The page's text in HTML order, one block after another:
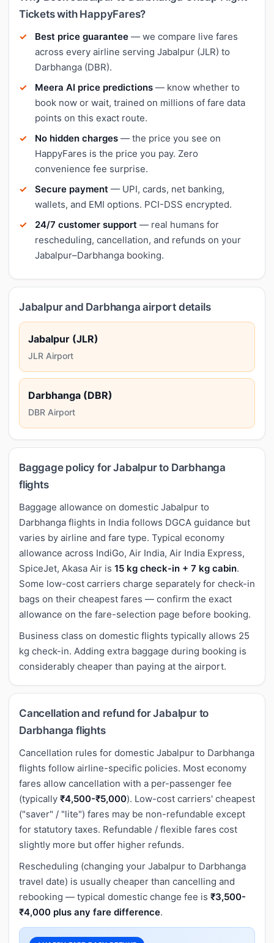
Tickets with HappyFares?
Best price guarantee — we compare live fares
across every airline serving Jabalpur (JLR) to
Darbhanga (DBR).
Meera AI price predictions — know whether to
book now or wait, trained on millions of fare data
points on this exact route.
No hidden charges — the price you see on
HappyFares is the price you pay. Zero
convenience fee surprise.
Secure payment — UPI, cards, net banking,
wallets, and EMI options. PCI-DSS encrypted.
24/7 customer support — real humans for
rescheduling, cancellation, and refunds on your
Jabalpur–Darbhanga booking.
Jabalpur and Darbhanga airport details
Jabalpur (JLR)
JLR Airport
Darbhanga (DBR)
DBR Airport
Baggage policy for Jabalpur to Darbhanga
flights
Baggage allowance on domestic Jabalpur to
Darbhanga flights in India follows DGCA guidance but
varies by airline and fare type. Typical economy
allowance across IndiGo, Air India, Air India Express,
SpiceJet, Akasa Air is 15 kg check-in + 7 kg cabin.
Some low-cost carriers charge separately for check-in
bags on their cheapest fares — confirm the exact
allowance on the fare-selection page before booking.
Business class on domestic flights typically allows 25
kg check-in. Adding extra baggage during booking is
considerably cheaper than paying at the airport.
Cancellation and refund for Jabalpur to
Darbhanga flights
Cancellation rules for domestic Jabalpur to Darbhanga
flights follow airline-specific policies. Most economy
fares allow cancellation with a per-passenger fee
(typically ₹4,500-₹5,000). Low-cost carriers' cheapest
("saver" / "lite") fares may be non-refundable except
for statutory taxes. Refundable / flexible fares cost
slightly more but offer higher refunds.
Rescheduling (changing your Jabalpur to Darbhanga
travel date) is usually cheaper than cancelling and
rebooking — typical domestic change fee is ₹3,500-
₹4,000 plus any fare difference.